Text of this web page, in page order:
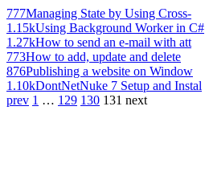
777Managing State by Using Cross-
1.15kUsing Background Worker in C#
1.27kHow to send an e-mail with att
773How to add, update and delete
876Publishing a website on Window
1.10kDontNetNuke 7 Setup and Instal
prev 1 … 129 130 131 next